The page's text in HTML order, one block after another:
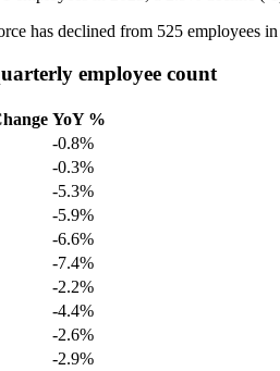
has declined from 525 employees in
employee count
YoY %
-0.8%
-0.3%
-5.3%
-5.9%
-6.6%
-7.4%
-2.2%
-4.4%
-2.6%
-2.9%